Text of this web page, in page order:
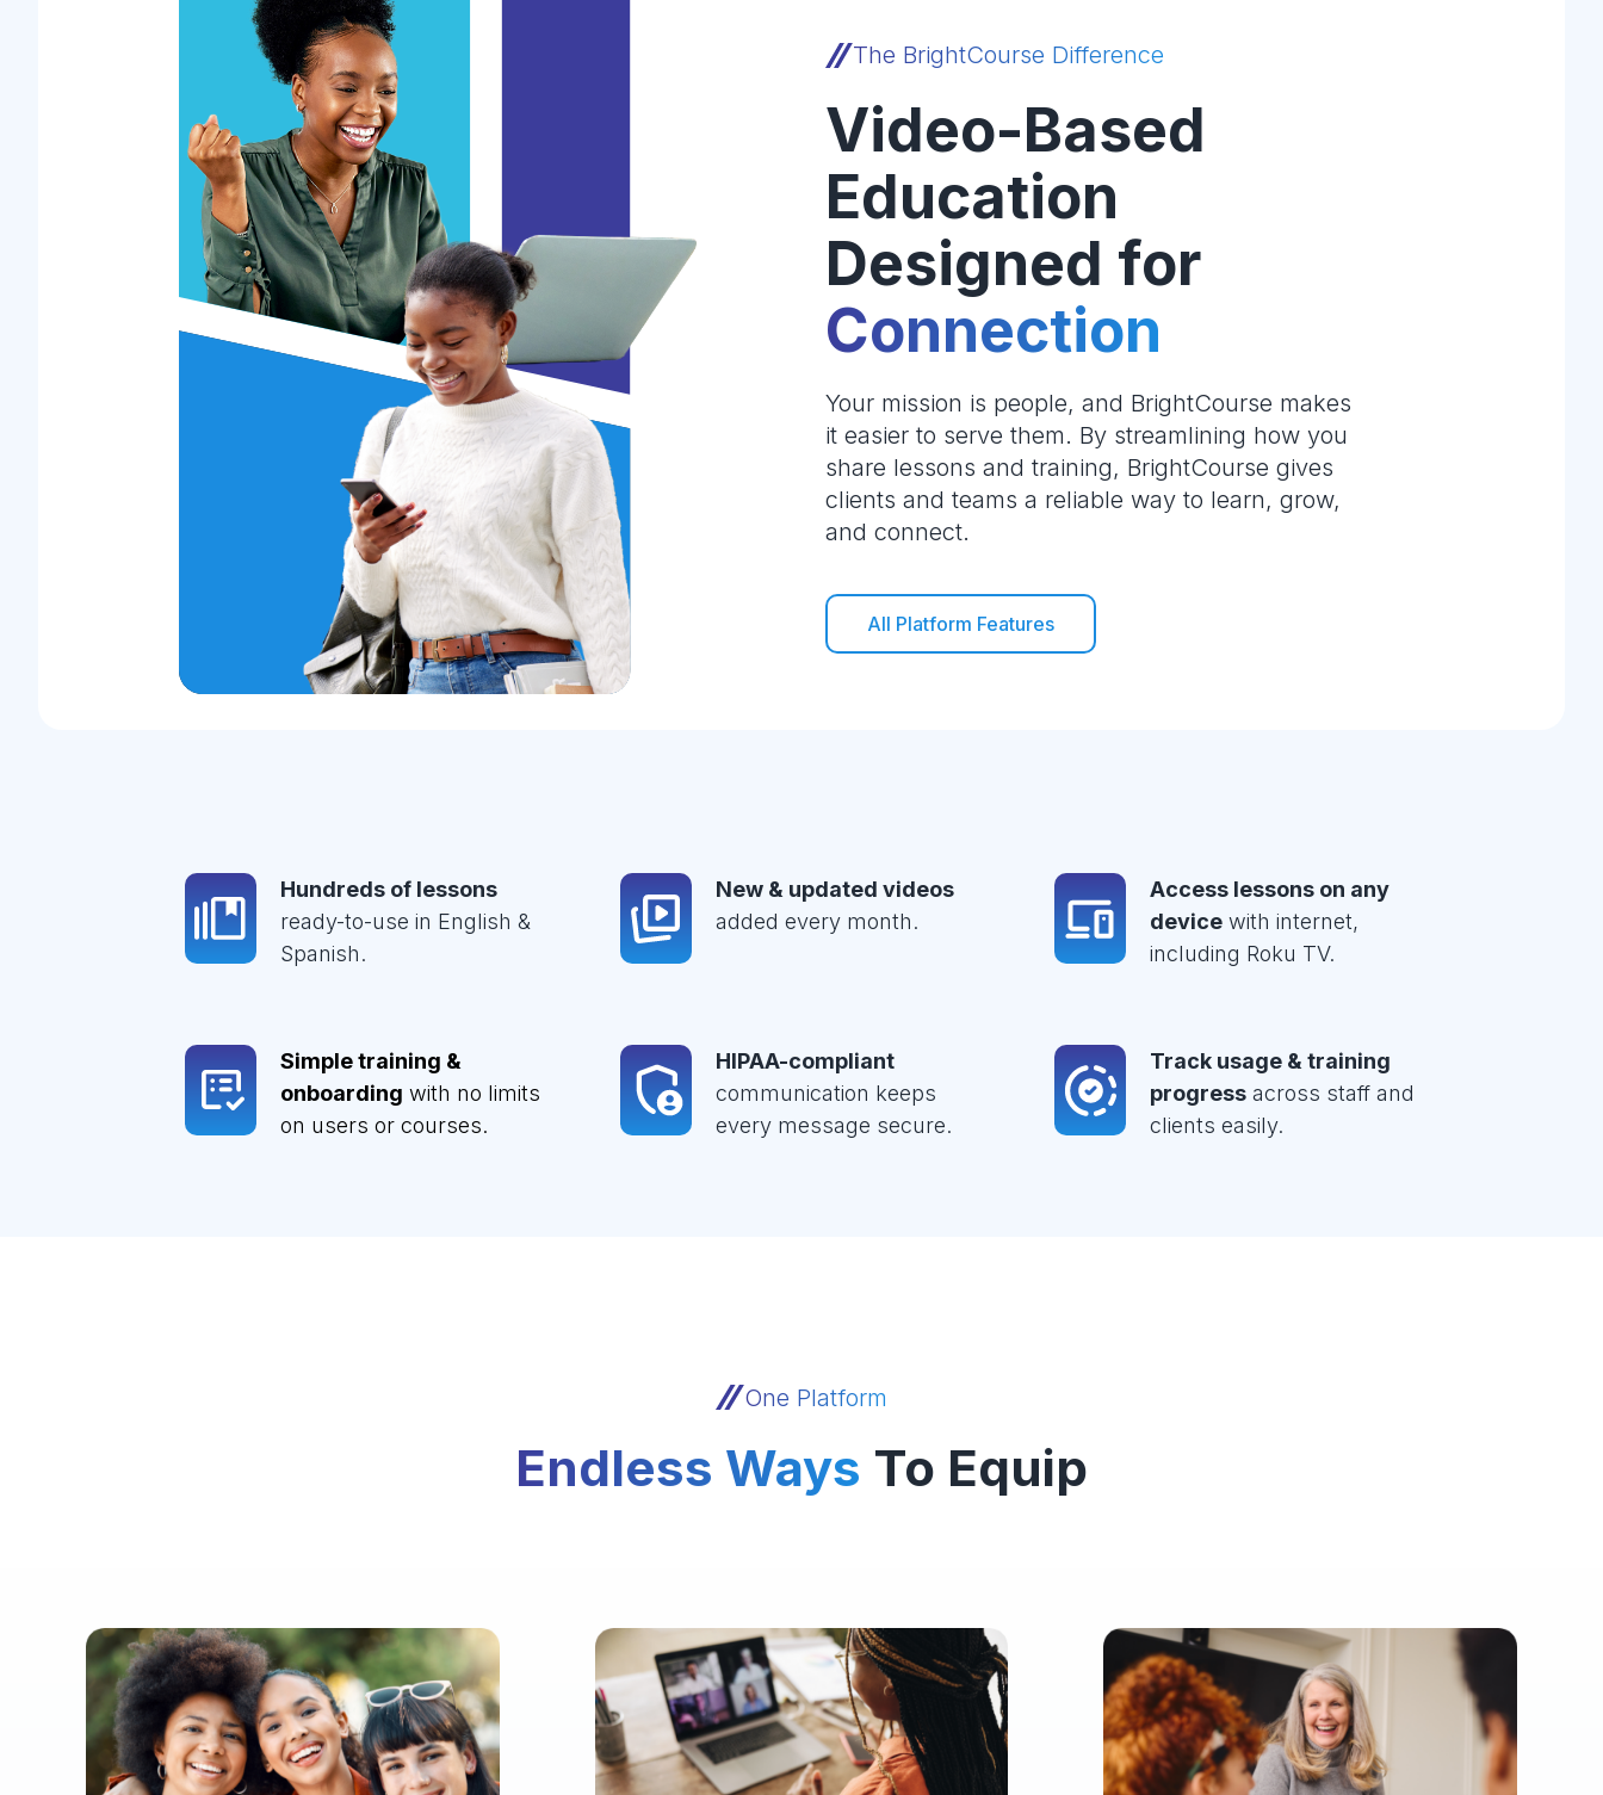
The BrightCourse Difference
Video-Based
Education
Designed for
Connection
Your mission is people, and BrightCourse makes
it easier to serve them. By streamlining how you
share lessons and training, BrightCourse gives
clients and teams a reliable way to learn, grow,
and connect.
All Platform Features
Hundreds of lessons
ready-to-use in English &
Spanish.
New & updated videos
added every month.
Access lessons on any
device with internet,
including Roku TV.
Simple training &
onboarding with no limits
on users or courses.
HIPAA-compliant
communication keeps
every message secure.
Track usage & training
progress across staff and
clients easily.
One Platform
Endless Ways To Equip